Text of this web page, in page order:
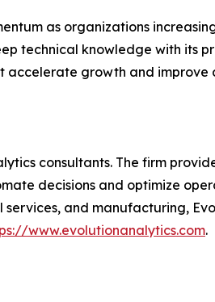
as organizations
technical knowledge with its
accelerate growth and improve
consultants. The firm
decisions and optimize
and manufacturing,
www.evolutionanalytics.com.